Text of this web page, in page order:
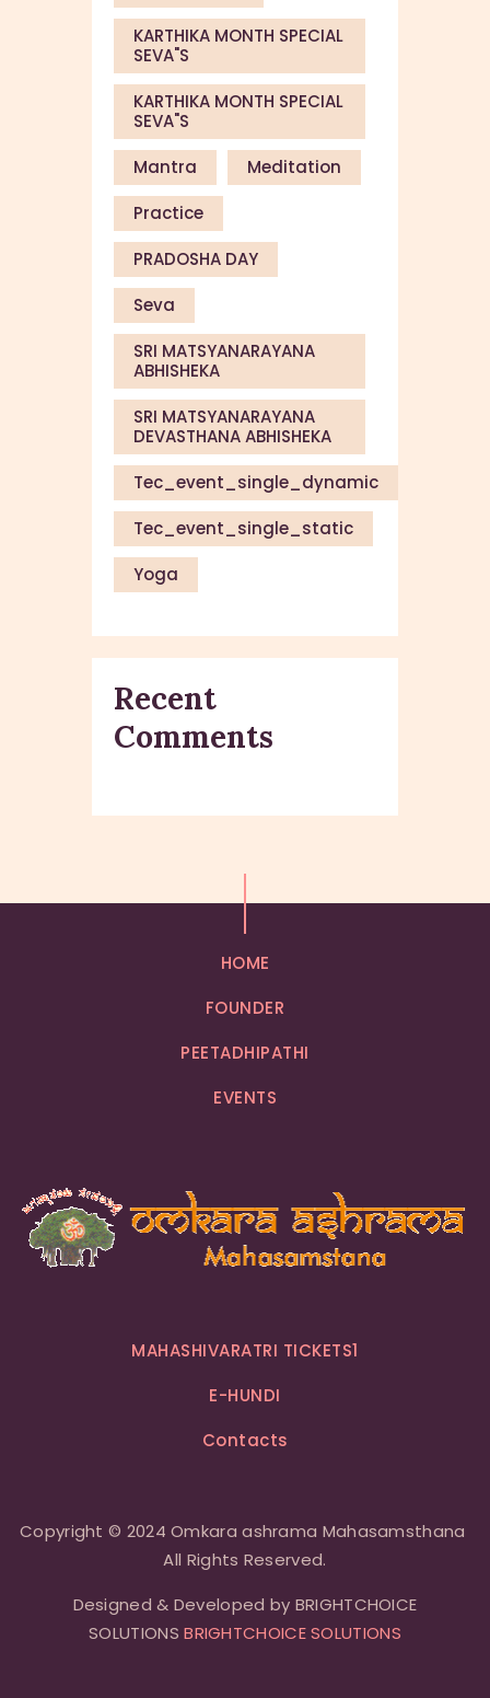
KARTHIKA MONTH SPECIAL
SEVA"S
KARTHIKA MONTH SPECIAL
SEVA"S
Mantra
Meditation
Practice
PRADOSHA DAY
Seva
SRI MATSYANARAYANA
ABHISHEKA
SRI MATSYANARAYANA
DEVASTHANA ABHISHEKA
Tec_event_single_dynamic
Tec_event_single_static
Yoga
Recent
Comments
HOME
FOUNDER
PEETADHIPATHI
EVENTS
MAHASHIVARATRI TICKETS1
E-HUNDI
Contacts
Copyright © 2024 Omkara ashrama Mahasamsthana
All Rights Reserved.
Designed & Developed by BRIGHTCHOICE
SOLUTIONSBRIGHTCHOICE SOLUTIONS